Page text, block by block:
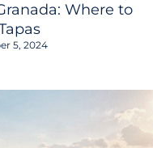
Where to
5, 2024